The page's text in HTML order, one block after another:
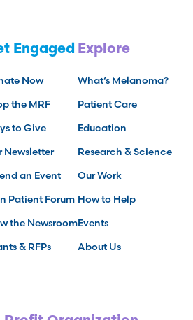
Engaged
Now
the MRF
to Give
Newsletter
an Event
Patient Forum
the Newsroom
& RFPs
Explore
What’s Melanoma?
Patient Care
Education
Research & Science
Our Work
How to Help
Events
About Us